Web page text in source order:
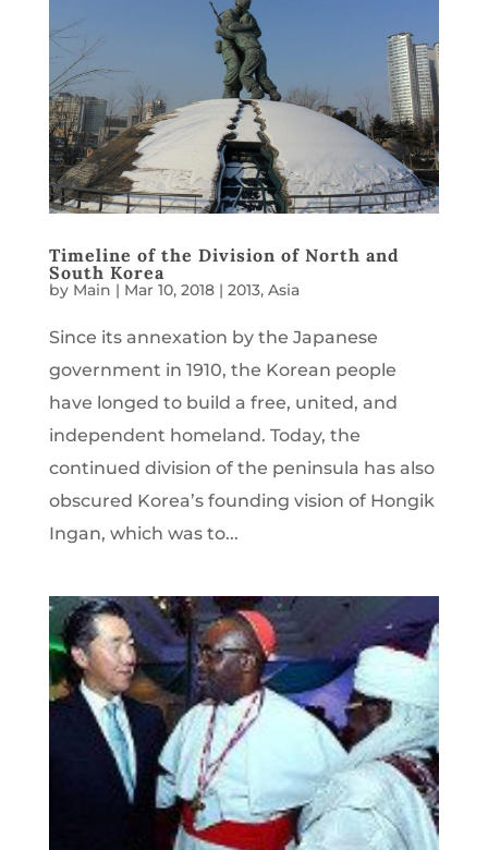
Timeline of the Division of North and
South Korea
by Main | Mar 10, 2018| 2013, Asia
Since its annexation by the Japanese
government in 1910, the Korean people
have longed to build a free, united, and
independent homeland. Today, the
continued division of the peninsula has also
obscured Korea’s founding vision of Hongik
Ingan, which was to...